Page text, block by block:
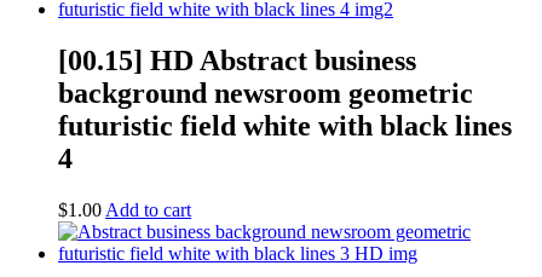
[00.15] HD Abstract business
background newsroom geometric
futuristic field white with black lines
4
$1.00 Add to cart